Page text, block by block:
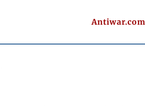
Antiwar.com